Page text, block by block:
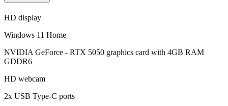
HD display
Windows 11 Home
NVIDIA GeForce - RTX 5050 graphics card with 4GB RAM
GDDR6
HD webcam
2x USB Type-C ports